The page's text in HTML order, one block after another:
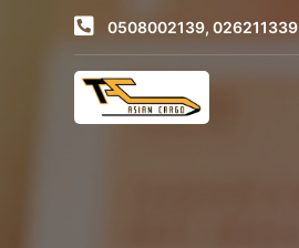
0508002139, 026211339